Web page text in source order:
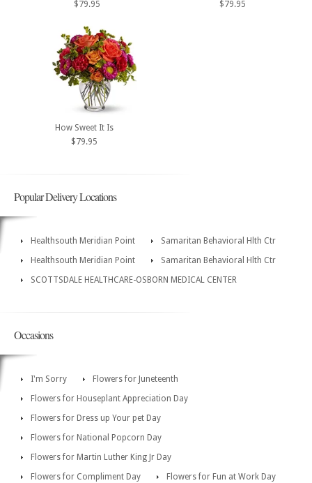
$79.95 $79.95
How Sweet It Is
$79.95
Popular Delivery Locations
Healthsouth Meridian Point
Samaritan Behavioral Hlth Ctr
Healthsouth Meridian Point
Samaritan Behavioral Hlth Ctr
SCOTTSDALE HEALTHCARE-OSBORN MEDICAL CENTER
Occasions
I'm Sorry
Flowers for Juneteenth
Flowers for Houseplant Appreciation Day
Flowers for Dress up Your pet Day
Flowers for National Popcorn Day
Flowers for Martin Luther King Jr Day
Flowers for Compliment Day
Flowers for Fun at Work Day